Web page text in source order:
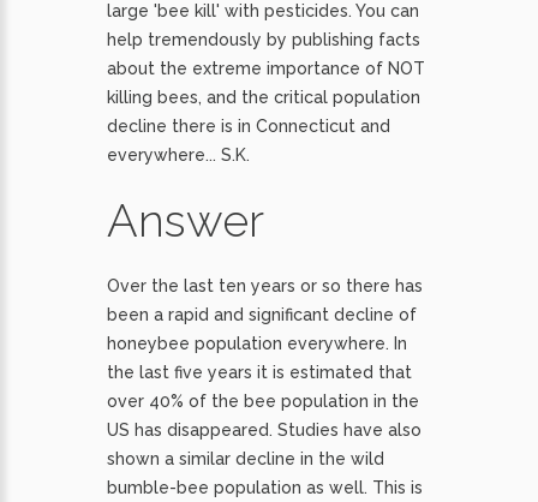
large 'bee kill' with pesticides. You can
help tremendously by publishing facts
about the extreme importance of NOT
killing bees, and the critical population
decline there is in Connecticut and
everywhere... S.K.
Answer
Over the last ten years or so there has
been a rapid and significant decline of
honeybee population everywhere. In
the last five years it is estimated that
over 40% of the bee population in the
US has disappeared. Studies have also
shown a similar decline in the wild
bumble-bee population as well. This is